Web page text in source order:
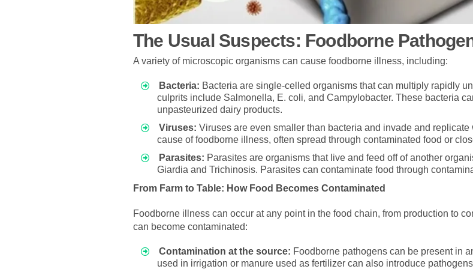
The Usual Suspects: Foodborne
A variety of microscopic organisms can cause foodborne illness, including:
Bacteria: Bacteria are single-celled organisms that can multiply rapidly
culprits include Salmonella, E. coli, and Campylobacter. These bacteria
unpasteurized dairy products.
Viruses: Viruses are even smaller than bacteria and invade and
cause of foodborne illness, often spread through contaminated food or
Parasites: Parasites are organisms that live and feed off of another
Giardia and Trichinosis. Parasites can contaminate food through
From Farm to Table: How Food Becomes Contaminated
Foodborne illness can occur at any point in the food chain, from production to
can become contaminated:
Contamination at the source: Foodborne pathogens can be present in
used in irrigation or manure used as fertilizer can also introduce